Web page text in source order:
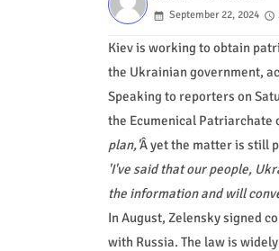
September 22, 2024
Kiev is working to obtain
the Ukrainian government,
Speaking to reporters on
the Ecumenical Patriarchate
plan,'Â yet the matter is still
'I've said that our people,
the information and will
In August, Zelensky signed
with Russia. The law is